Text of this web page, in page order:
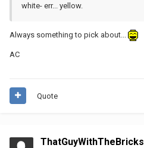
white- err... yellow.
Always something to pick about...
AC
Quote
ThatGuyWithTheBricks